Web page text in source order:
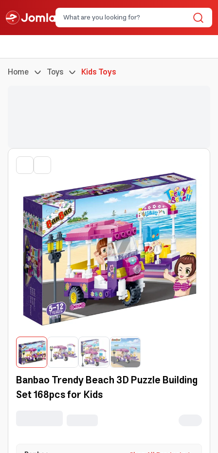
Home Toys Kids Toys
Banbao Trendy Beach 3D Puzzle Building
Set 168pcs for Kids